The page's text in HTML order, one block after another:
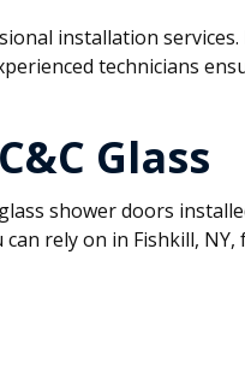
installation
technicians
Glass
shower doors
can rely on in Fishkill,